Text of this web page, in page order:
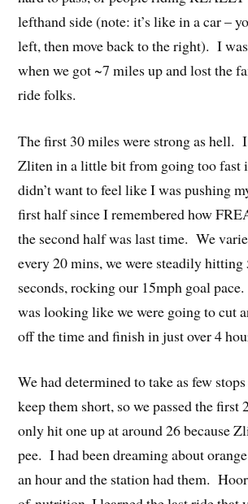
lefthand side (note: it’s like in a car –
left, then move back to the right). I
when we got ~7 miles up and lost the
ride folks.
The first 30 miles were strong as hell.
Zliten in a little bit from going too fast
didn’t want to feel like I was pushing
first half since I remembered how
the second half was last time. We
every 20 mins, we were steadily
seconds, rocking our 15mph goal
was looking like we were going to cut
off the time and finish in just over 4
We had determined to take as few
keep them short, so we passed the first
only hit one up at around 26 because
pee. I had been dreaming about
an hour and the station had them.